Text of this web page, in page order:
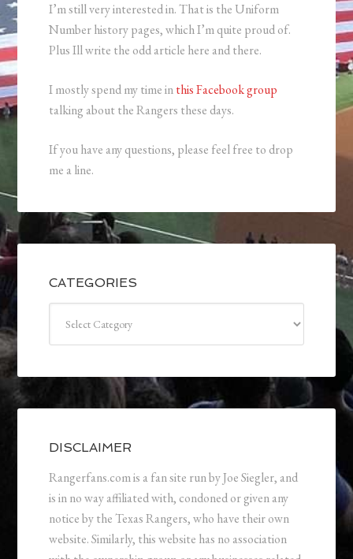
I’m still very interested in. That is the Uniform
Number history pages, which I’m quite proud of.
Plus Ill write the odd article here and there.
I mostly spend my time inthis Facebook group
talking about the Rangers these days.
If you have any questions, please feel free to drop
me a line.
CATEGORIES
DISCLAIMER
Rangerfans.com is a fan site run by Joe Siegler, and
is in no way affiliated with, condoned or given any
notice by the Texas Rangers, who have their own
website. Similarly, this website has no association